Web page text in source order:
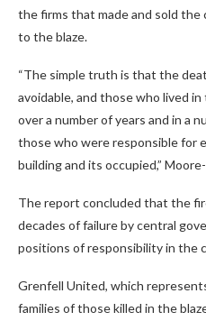
the firms that made and sold the
to the blaze.
“The simple truth is that the
avoidable, and those who lived
over a number of years and in a
those who were responsible for
building and its occupied,”
The report concluded that the
decades of failure by central
positions of responsibility in the
Grenfell United, which
families of those killed in the